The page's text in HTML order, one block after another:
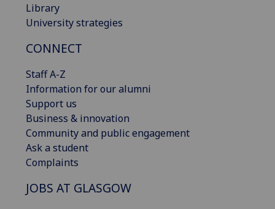
Library
University strategies
CONNECT
Staff A-Z
Information for our alumni
Support us
Business & innovation
Community and public engagement
Ask a student
Complaints
JOBS AT GLASGOW